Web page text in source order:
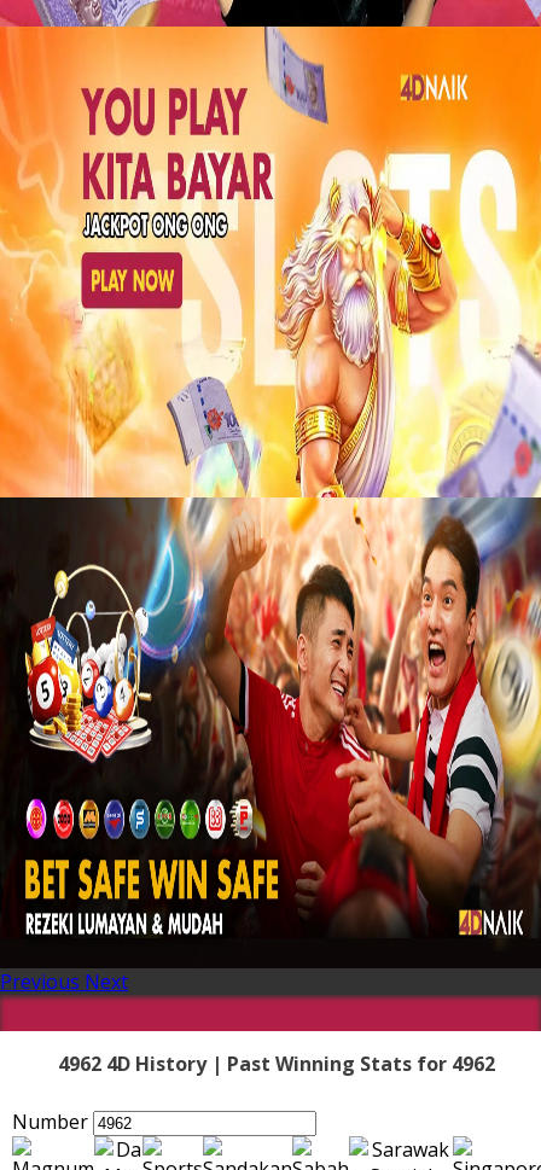
Previous Next
4962 4D History | Past Winning Stats for 4962
Number